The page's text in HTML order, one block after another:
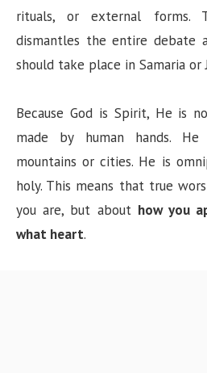
rituals, or external forms.
dismantles the entire debate
should take place in Samaria or
Because God is Spirit, He is
made by human hands.
mountains or cities. He is
holy. This means that true
you are, but about how you
what heart.